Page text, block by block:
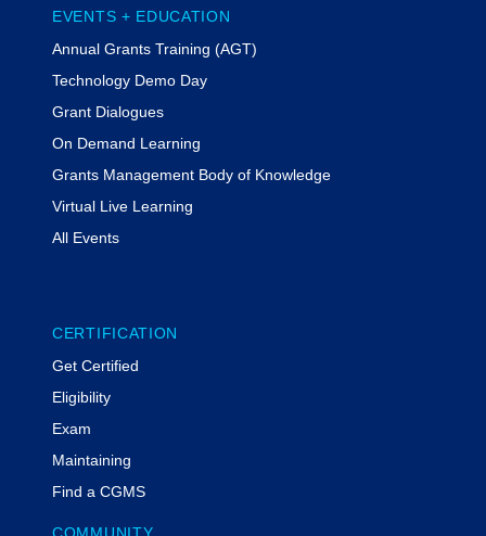
EVENTS + EDUCATION
Annual Grants Training (AGT)
Technology Demo Day
Grant Dialogues
On Demand Learning
Grants Management Body of Knowledge
Virtual Live Learning
All Events
CERTIFICATION
Get Certified
Eligibility
Exam
Maintaining
Find a CGMS